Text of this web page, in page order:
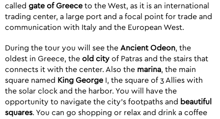
called gate of Greece to the West, as it is an international
trading center, a large port and a focal point for trade and
communication with Italy and the European West.
During the tour you will see the Ancient Odeon, the
oldest in Greece, the old city of Patras and the stairs that
connects it with the center. Also the marina, the main
square named King George I, the square of 3 Allies with
the solar clock and the harbor. You will have the
opportunity to navigate the city’s footpaths and beautiful
squares. You can go shopping or relax and drink a coffee